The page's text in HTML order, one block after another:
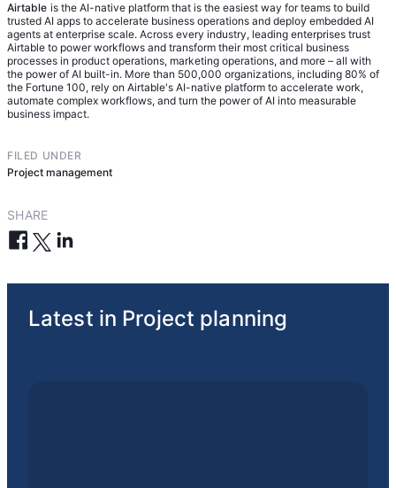
Airtable is the AI-native platform that is the easiest way for teams to build
trusted AI apps to accelerate business operations and deploy embedded AI
agents at enterprise scale. Across every industry, leading enterprises trust
Airtable to power workflows and transform their most critical business
processes in product operations, marketing operations, and more – all with
the power of AI built-in. More than 500,000 organizations, including 80% of
the Fortune 100, rely on Airtable's AI-native platform to accelerate work,
automate complex workflows, and turn the power of AI into measurable
business impact.
FILED UNDER
Project management
SHARE
Latest in Project planning